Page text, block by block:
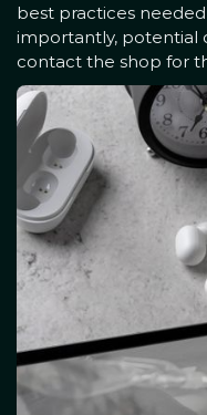
best practices
importantly, potential
contact the shop for